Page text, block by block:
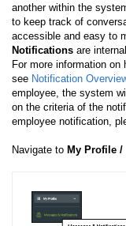
another within the
to keep track of
accessible and easy to
Notifications are
For more information
see Notification
employee, the system
on the criteria of the
employee notification,
Navigate to My Profile /